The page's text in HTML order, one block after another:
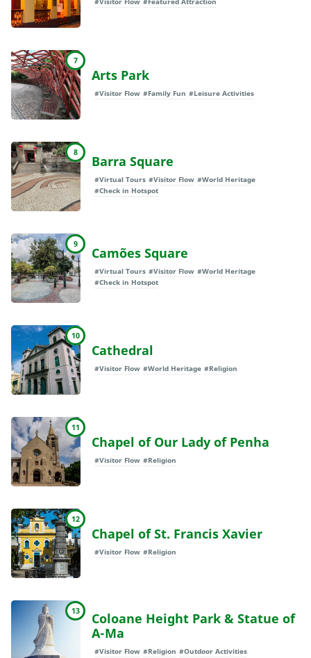
7
Arts Park
#Visitor Flow #Family Fun #Leisure Activities
8
Barra Square
#Virtual Tours #Visitor Flow #World Heritage
#Check in Hotspot
9
Camões Square
#Virtual Tours #Visitor Flow #World Heritage
#Check in Hotspot
10
Cathedral
#Visitor Flow #World Heritage #Religion
11
Chapel of Our Lady of Penha
#Visitor Flow #Religion
12
Chapel of St. Francis Xavier
#Visitor Flow #Religion
13
Coloane Height Park & Statue of
A-Ma
#Visitor Flow #Religion #Outdoor Activities